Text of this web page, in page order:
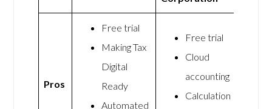
Pros
Free trial
Making Tax
Digital
Ready
Automated
Free trial
Cloud
accounting
Calculation